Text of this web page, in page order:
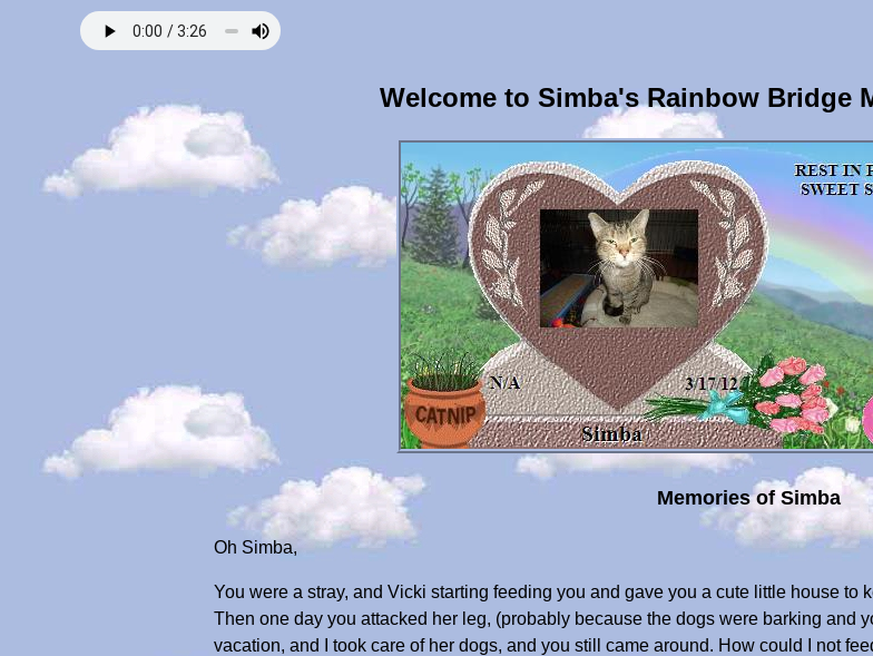
Welcome to Simba's Rainbow Bridge
Memories of Simba
Oh Simba,
You were a stray, and Vicki starting feeding you and gave you a cute little house to
Then one day you attacked her leg, (probably because the dogs were barking and
vacation, and I took care of her dogs, and you still came around. How could I not